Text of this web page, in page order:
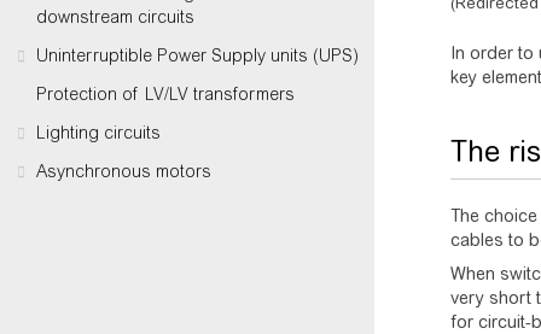
downstream circuits
Uninterruptible Power Supply units (UPS)
Protection of LV/LV transformers
Lighting circuits
Asynchronous motors
In order to
key
The
The
cables to
When
very short
for circuit-